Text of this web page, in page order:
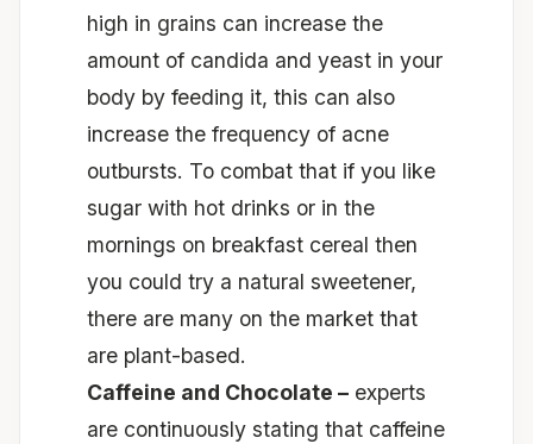
high in grains can increase the
amount of candida and yeast in your
body by feeding it, this can also
increase the frequency of acne
outbursts. To combat that if you like
sugar with hot drinks or in the
mornings on breakfast cereal then
you could try a natural sweetener,
there are many on the market that
are plant-based.
Caffeine and Chocolate – experts
are continuously stating that caffeine